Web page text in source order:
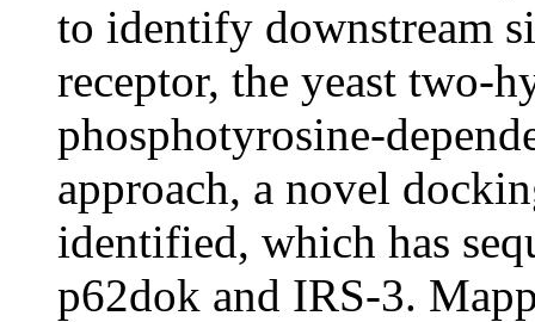
to identify downstream
receptor, the yeast two-
phosphotyrosine-
approach, a novel
identified, which has
p62dok and IRS-3.